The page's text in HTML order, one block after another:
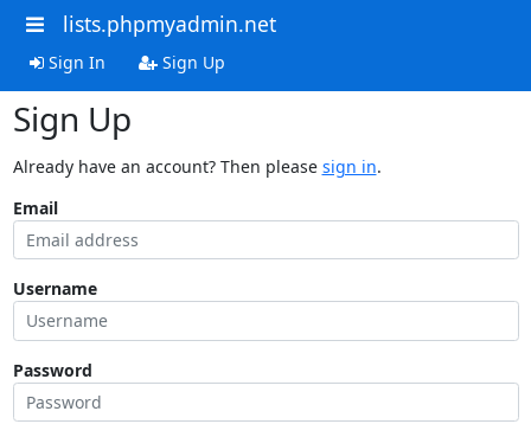
lists.phpmyadmin.net
Sign In Sign Up
Sign Up
Already have an account? Then please sign in.
Email
Username
Password